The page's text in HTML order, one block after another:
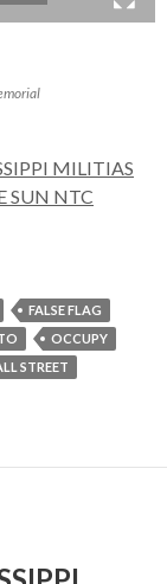
MILITIAS
SUN NTC
FALSE FLAG
OCCUPY
STREET